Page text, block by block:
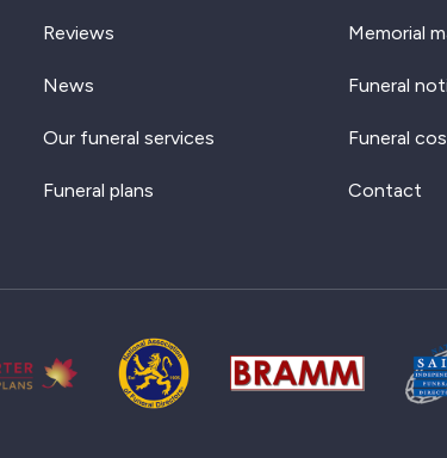
Reviews
News
Our funeral services
Funeral plans
Memorial
Funeral
Funeral
Contact